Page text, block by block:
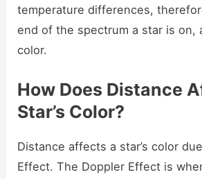
temperature differences,
end of the spectrum a star is on,
color.
How Does Distance
Star’s Color?
Distance affects a star’s color
Effect. The Doppler Effect is